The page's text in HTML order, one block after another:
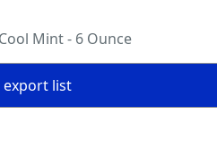
Mint - 6 Ounce
export list